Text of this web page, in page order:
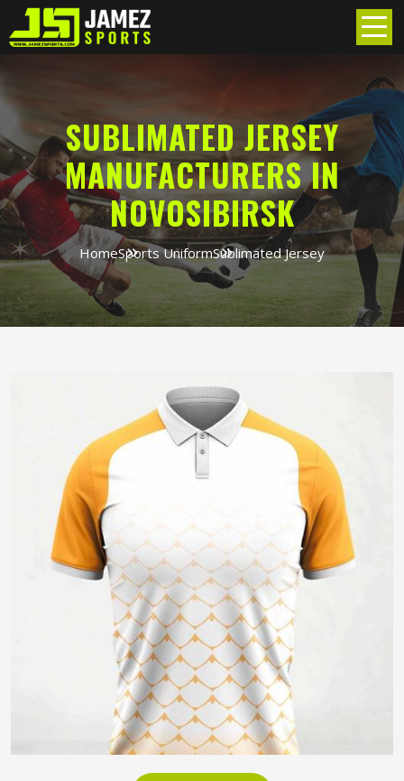
SUBLIMATED JERSEY
MANUFACTURERS IN
NOVOSIBIRSK
HomeSports UniformSublimated Jersey